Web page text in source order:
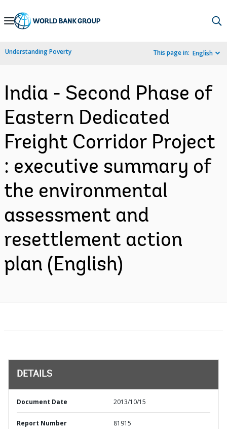
Skip
Navigation
Understanding Poverty This page in: English
India - Second Phase of
Eastern Dedicated
Freight Corridor Project
: executive summary of
the environmental
assessment and
resettlement action
plan (English)
DETAILS
Document Date 2013/10/15
Report Number 81915